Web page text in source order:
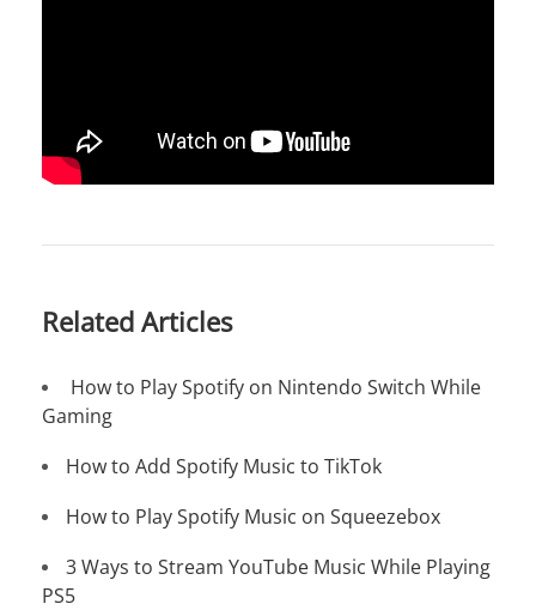
Related Articles
How to Play Spotify on Nintendo Switch While
Gaming
How to Add Spotify Music to TikTok
How to Play Spotify Music on Squeezebox
3 Ways to Stream YouTube Music While Playing
PS5